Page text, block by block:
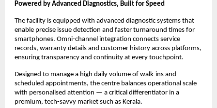
Powered by Advanced Diagnostics, Built for Speed
The facility is equipped with advanced diagnostic systems that
enable precise issue detection and faster turnaround times for
smartphones. Omni-channel integration connects service
records, warranty details and customer history across platforms,
ensuring transparency and continuity at every touchpoint.
Designed to manage a high daily volume of walk-ins and
scheduled appointments, the centre balances operational scale
with personalised attention — a critical differentiator in a
premium, tech-savvy market such as Kerala.